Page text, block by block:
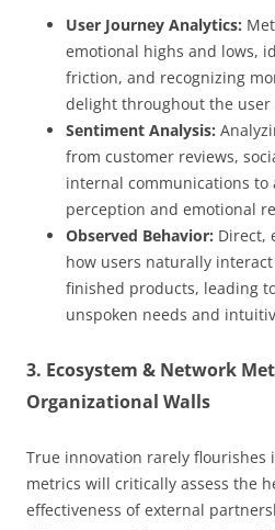
User Journey Analytics:
emotional highs and lows,
friction, and recognizing
delight throughout the user
Sentiment Analysis:
from customer reviews,
internal communications to
perception and emotional
Observed Behavior: Direct,
how users naturally
finished products, leading
unspoken needs and
3. Ecosystem & Network
Organizational Walls
True innovation rarely flourishes
metrics will critically assess the
effectiveness of external